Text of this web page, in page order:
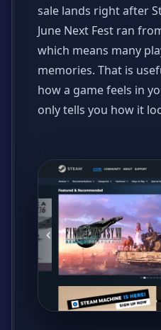
sale lands right after
June Next Fest ran
which means many
memories. That is
how a game feels in
only tells you how it